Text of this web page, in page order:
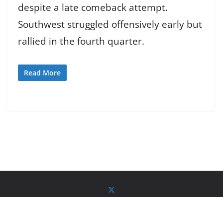
despite a late comeback attempt.
Southwest struggled offensively early but
rallied in the fourth quarter.
Read More